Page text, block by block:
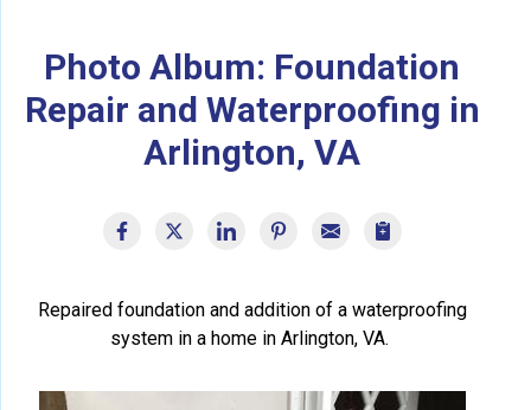
Photo Album: Foundation
Repair and Waterproofing in
Arlington, VA
Repaired foundation and addition of a waterproofing
system in a home in Arlington, VA.